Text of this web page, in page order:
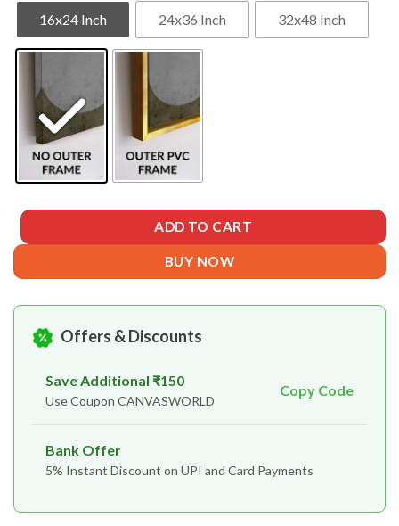
16x24 Inch 24x36 Inch 32x48 Inch
ADD TO CART
BUY NOW
Offers & Discounts
Save Additional ₹150
Use Coupon CANVASWORLD
Copy Code
Bank Offer
5% Instant Discount on UPI and Card Payments